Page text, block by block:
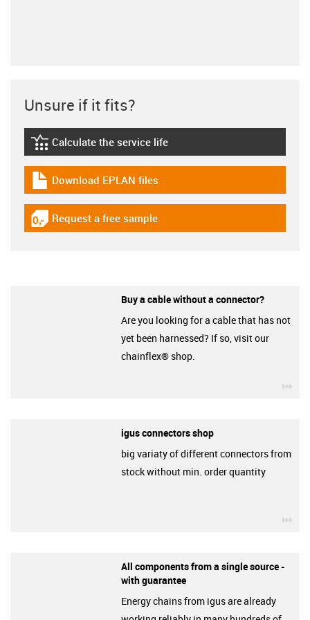
Unsure if it fits?
igus-icon-lebensdauerrechner
Calculate the service life
igus-icon-download-plan
Download EPLAN files
igus-icon-gratismuster
Request a free sample
Buy a cable without a connector?
Are you looking for a cable that has not
yet been harnessed? If so, visit our
chainflex® shop.
igus connectors shop
big variaty of different connectors from
stock without min. order quantity
All components from a single source -
with guarantee
Energy chains from igus are already